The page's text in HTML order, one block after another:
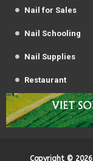
Nail for Sales
Nail Schooling
Nail Supplies
Restaurant
Copyright © 2026